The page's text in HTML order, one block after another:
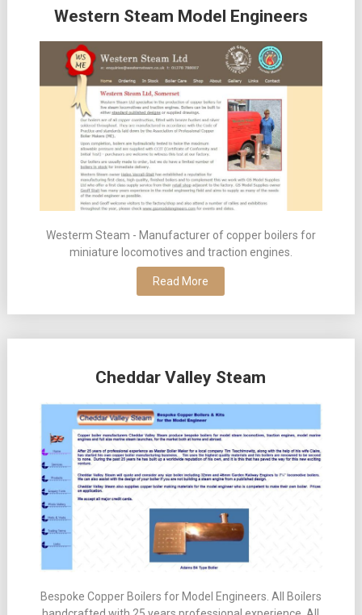
Western Steam Model Engineers
Westerm Steam - Manufacturer of copper boilers for
miniature locomotives and traction engines.
Read More
Cheddar Valley Steam
Bespoke Copper Boilers for Model Engineers. All Boilers